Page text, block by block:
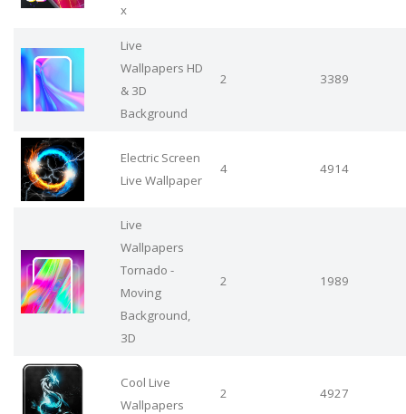
x
Live
Wallpapers HD
& 3D
Background
2 3389
Electric Screen
Live Wallpaper
4 4914
Live
Wallpapers
Tornado -
Moving
Background,
3D
2 1989
Cool Live
Wallpapers
2 4927